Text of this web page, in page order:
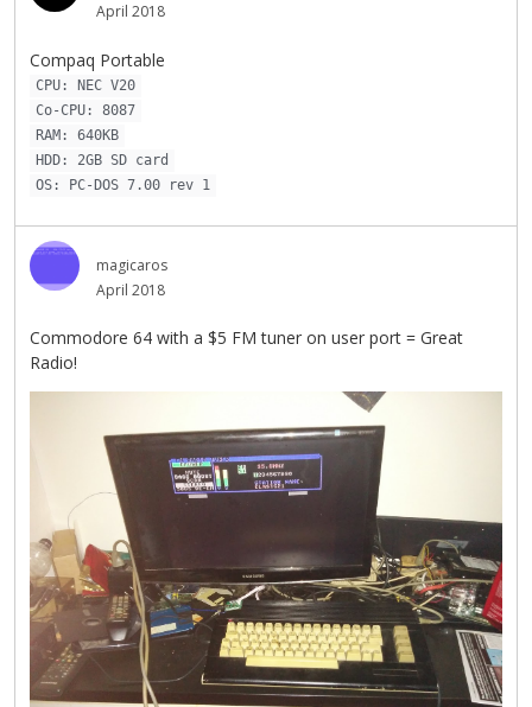
April 2018
Compaq Portable
CPU: NEC V20
Co-CPU: 8087
RAM: 640KB
HDD: 2GB SD card
OS: PC-DOS 7.00 rev 1
magicaros
April 2018
Commodore 64 with a $5 FM tuner on user port = Great
Radio!